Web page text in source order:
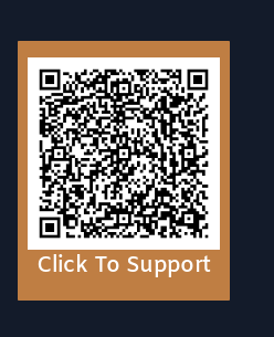
Click To Support